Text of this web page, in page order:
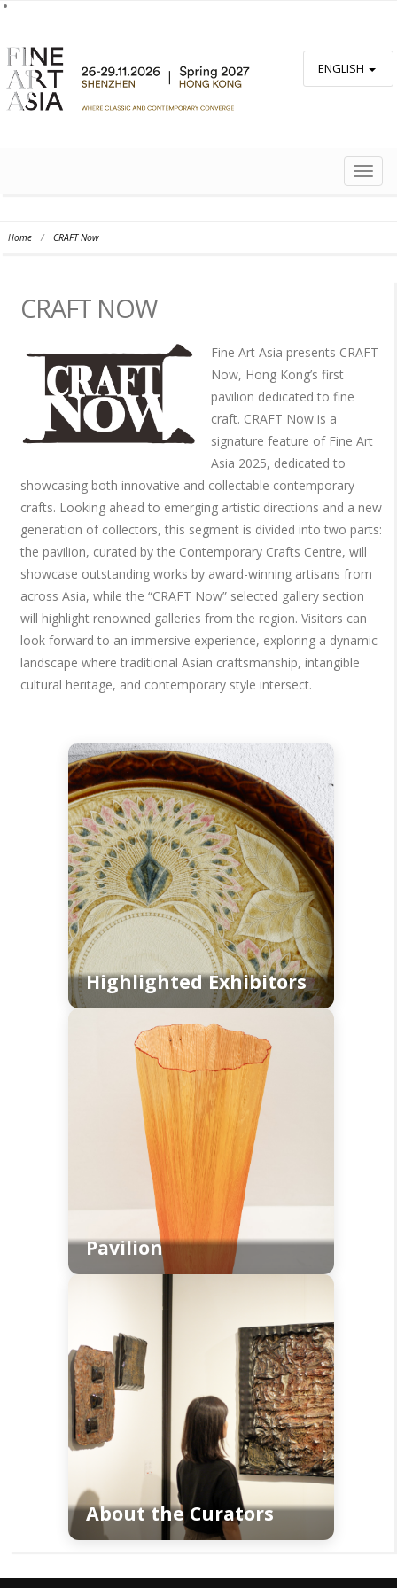
ENGLISH
Home / CRAFT Now
CRAFT NOW
Fine Art Asia presents CRAFT
Now, Hong Kong’s first
pavilion dedicated to fine
craft. CRAFT Now is a
signature feature of Fine Art
Asia 2025, dedicated to
showcasing both innovative and collectable contemporary
crafts. Looking ahead to emerging artistic directions and a new
generation of collectors, this segment is divided into two parts:
the pavilion, curated by the Contemporary Crafts Centre, will
showcase outstanding works by award-winning artisans from
across Asia, while the “CRAFT Now” selected gallery section
will highlight renowned galleries from the region. Visitors can
look forward to an immersive experience, exploring a dynamic
landscape where traditional Asian craftsmanship, intangible
cultural heritage, and contemporary style intersect.
Highlighted Exhibitors
Pavilion
About the Curators